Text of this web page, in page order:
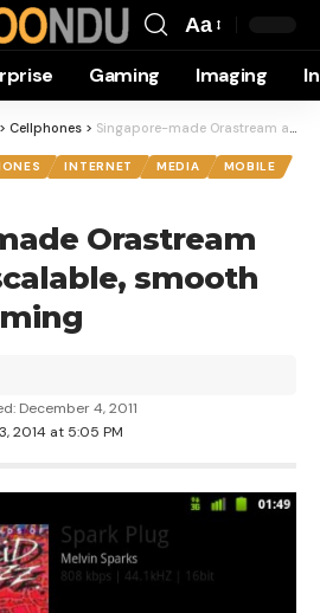
Resizer
Aa
Gaming Imaging
> Cellphones > Singapore-made Orastream app offers scalable, smooth music streaming
INTERNET MEDIA
MOBILE
Orastream
smooth
2014 at 5:05 PM
December 4, 2011